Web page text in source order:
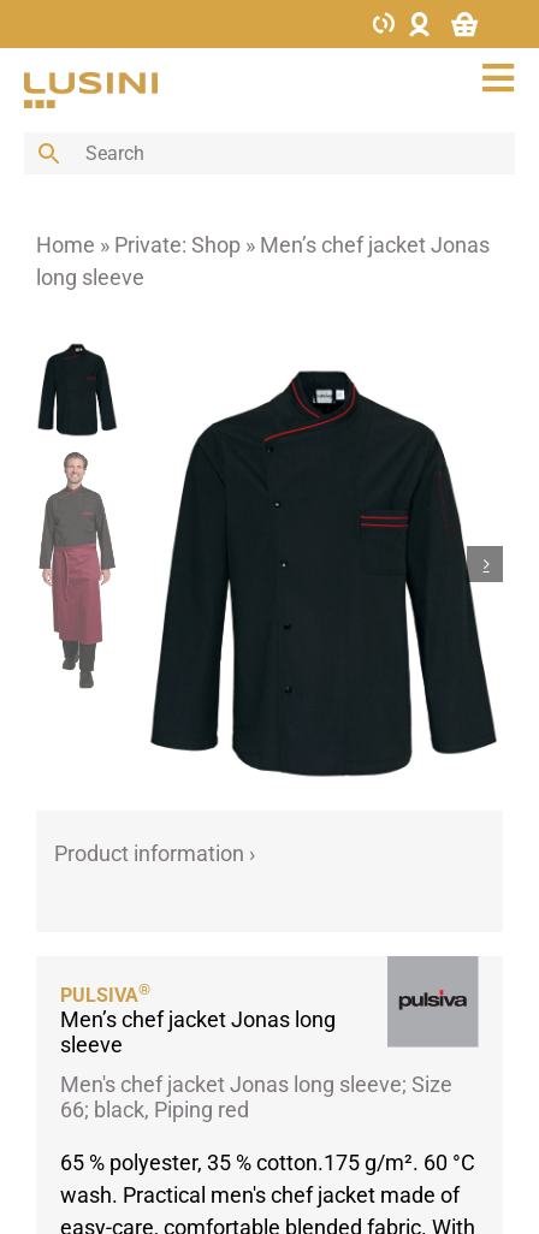
to
content
Bar
Cutlery
Decoration
Glass
Hotel supplies
Kitchen
Menus & Boards
Porcelain
Porcelain bowls
Porcelain cups
Porcelain plates
Protective products
Industries
Table accessoires
Home » Private: Shop » Men’s chef jacket Jonas
long sleeve
Product information ›
PULSIVA®
Men’s chef jacket Jonas long
sleeve
Men's chef jacket Jonas long sleeve; Size
66; black, Piping red
65 % polyester, 35 % cotton.175 g/m². 60 °C
wash. Practical men's chef jacket made of
easy-care, comfortable blended fabric. With